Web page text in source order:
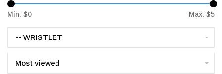
Min: $0 Max: $5
-- WRISTLET
Most viewed